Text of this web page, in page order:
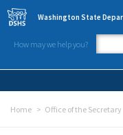
Skip to main content
Washington State
How may we help you?
Home Office of the Secretary